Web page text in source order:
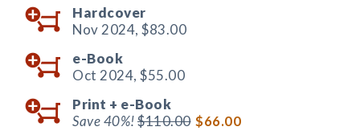
Hardcover
Nov 2024, $83.00
e-Book
Oct 2024, $55.00
Print + e-Book
Save 40%!$110.00 $66.00